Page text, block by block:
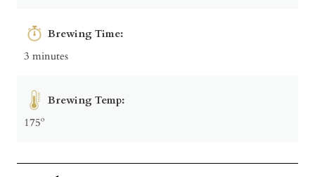
Brewing Time:
3 minutes
Brewing Temp:
175º